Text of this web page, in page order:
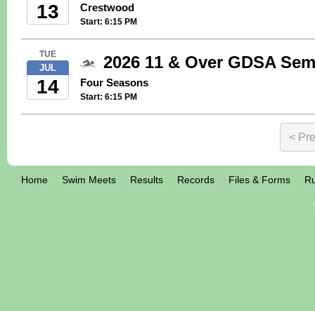
13 Crestwood
Start: 6:15 PM
TUE
JUL
14
2026 11 & Over GDSA
Four Seasons
Start: 6:15 PM
<
Home Swim Meets Results Records Files & Forms